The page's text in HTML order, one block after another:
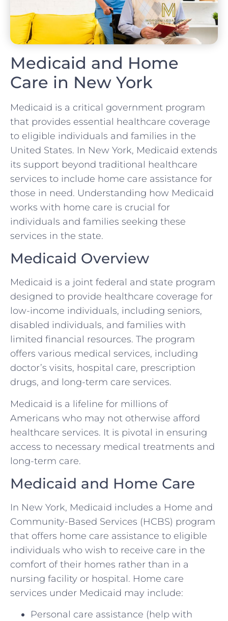
Medicaid and Home
Care in New York
Medicaid is a critical government program
that provides essential healthcare coverage
to eligible individuals and families in the
United States. In New York, Medicaid extends
its support beyond traditional healthcare
services to include home care assistance for
those in need. Understanding how Medicaid
works with home care is crucial for
individuals and families seeking these
services in the state.
Medicaid Overview
Medicaid is a joint federal and state program
designed to provide healthcare coverage for
low-income individuals, including seniors,
disabled individuals, and families with
limited financial resources. The program
offers various medical services, including
doctor’s visits, hospital care, prescription
drugs, and long-term care services.
Medicaid is a lifeline for millions of
Americans who may not otherwise afford
healthcare services. It is pivotal in ensuring
access to necessary medical treatments and
long-term care.
Medicaid and Home Care
In New York, Medicaid includes a Home and
Community-Based Services (HCBS) program
that offers home care assistance to eligible
individuals who wish to receive care in the
comfort of their homes rather than in a
nursing facility or hospital. Home care
services under Medicaid may include:
Personal care assistance (help with